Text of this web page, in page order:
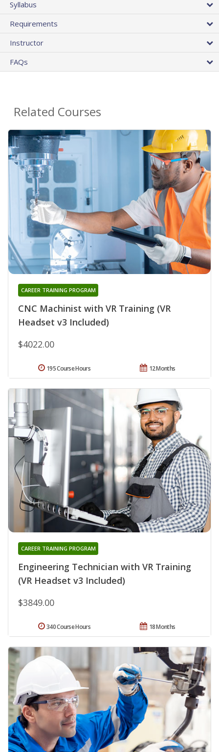
Syllabus
Requirements
Instructor
FAQs
Related Courses
CNC Machinist with VR Training (VR
Headset v3 Included)
CAREER TRAINING PROGRAM
$4022.00
12 Months
195 Course Hours
Engineering Technician with VR Training
(VR Headset v3 Included)
CAREER TRAINING PROGRAM
$3849.00
18 Months
340 Course Hours